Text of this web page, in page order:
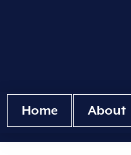
Home About